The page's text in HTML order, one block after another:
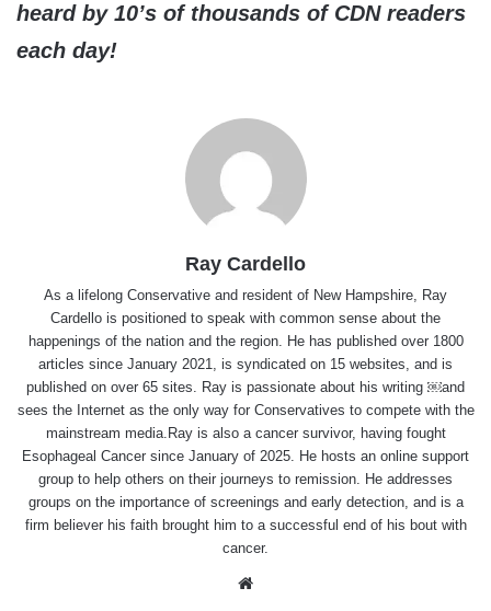
heard by 10’s of thousands of CDN readers
each day!
Ray Cardello
As a lifelong Conservative and resident of New Hampshire, Ray
Cardello is positioned to speak with common sense about the
happenings of the nation and the region. He has published over 1800
articles since January 2021, is syndicated on 15 websites, and is
published on over 65 sites. Ray is passionate about his writing ￼and
sees the Internet as the only way for Conservatives to compete with the
mainstream media.Ray is also a cancer survivor, having fought
Esophageal Cancer since January of 2025. He hosts an online support
group to help others on their journeys to remission. He addresses
groups on the importance of screenings and early detection, and is a
firm believer his faith brought him to a successful end of his bout with
cancer.